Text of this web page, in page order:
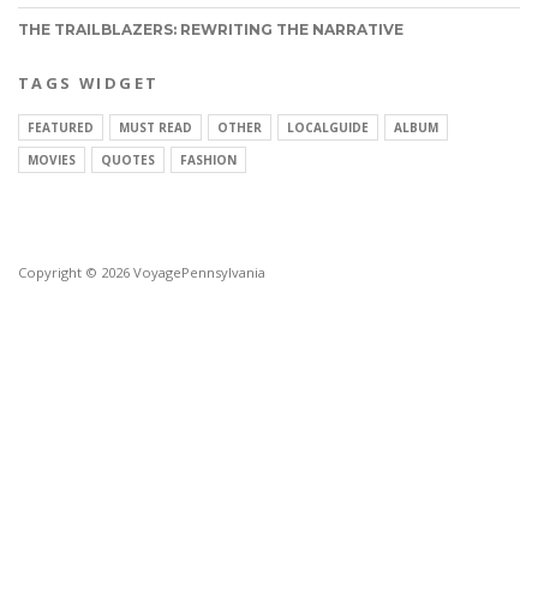
THE TRAILBLAZERS: REWRITING THE NARRATIVE
TAGS WIDGET
FEATURED MUST READ OTHER LOCALGUIDE
ALBUM
MOVIES
QUOTES FASHION
Copyright © 2026 VoyagePennsylvania